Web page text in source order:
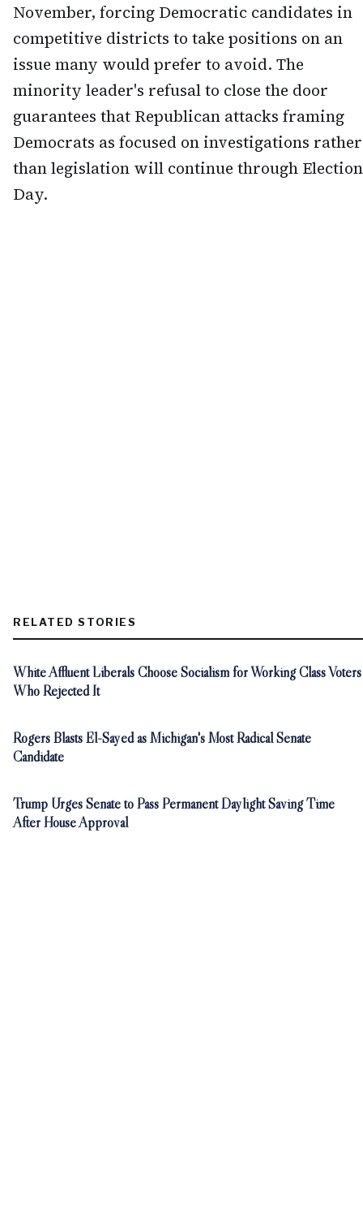
November, forcing Democratic candidates in
competitive districts to take positions on an
issue many would prefer to avoid. The
minority leader's refusal to close the door
guarantees that Republican attacks framing
Democrats as focused on investigations rather
than legislation will continue through Election
Day.
RELATED STORIES
White Affluent Liberals Choose Socialism for Working Class Voters
Who Rejected It
Rogers Blasts El-Sayed as Michigan's Most Radical Senate
Candidate
Trump Urges Senate to Pass Permanent Daylight Saving Time
After House Approval